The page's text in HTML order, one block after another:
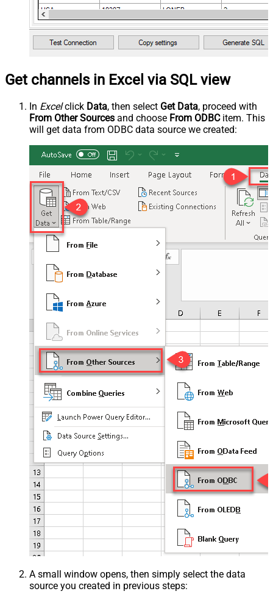
Get channels in Excel via SQL view
In Excelclick Data, then select Get Data, proceed with
From Other Sources and choose From ODBCitem. This
will get data from ODBC data source we created:
A small window opens, then simply select the data
source you created in previous steps: